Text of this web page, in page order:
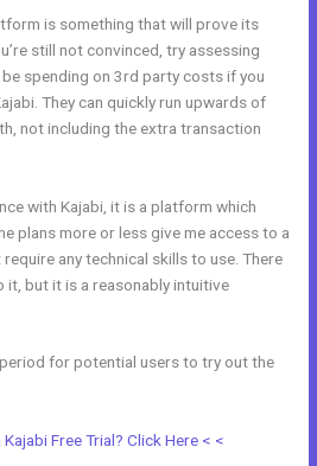
is something that will prove its
still not convinced, try assessing
spending on 3rd party costs if you
They can quickly run upwards of
not including the extra transaction
with Kajabi, it is a platform which
plans more or less give me access to a
any technical skills to use. There
it, but it is a reasonably intuitive
for potential users to try out the
Free Trial? Click Here < <